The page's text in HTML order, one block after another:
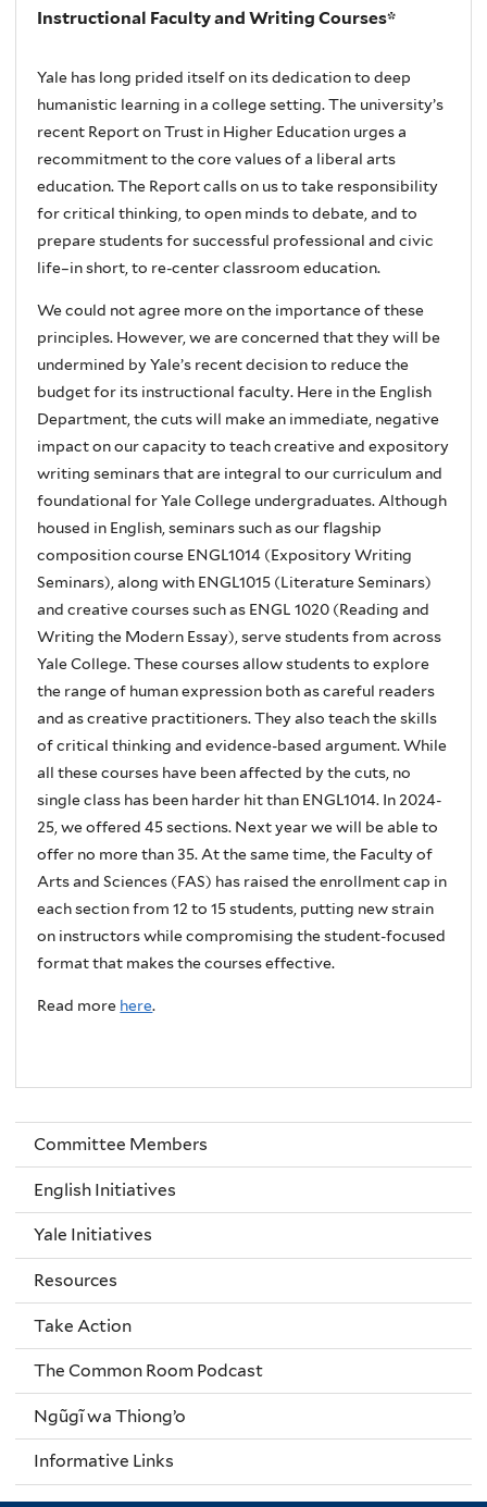
Instructional Faculty and Writing Courses*
Yale has long prided itself on its dedication to deep
humanistic learning in a college setting. The university’s
recent Report on Trust in Higher Education urges a
recommitment to the core values of a liberal arts
education. The Report calls on us to take responsibility
for critical thinking, to open minds to debate, and to
prepare students for successful professional and civic
life–in short, to re-center classroom education.
We could not agree more on the importance of these
principles. However, we are concerned that they will be
undermined by Yale’s recent decision to reduce the
budget for its instructional faculty. Here in the English
Department, the cuts will make an immediate, negative
impact on our capacity to teach creative and expository
writing seminars that are integral to our curriculum and
foundational for Yale College undergraduates. Although
housed in English, seminars such as our flagship
composition course ENGL1014 (Expository Writing
Seminars), along with ENGL1015 (Literature Seminars)
and creative courses such as ENGL 1020 (Reading and
Writing the Modern Essay), serve students from across
Yale College. These courses allow students to explore
the range of human expression both as careful readers
and as creative practitioners. They also teach the skills
of critical thinking and evidence-based argument. While
all these courses have been affected by the cuts, no
single class has been harder hit than ENGL1014. In 2024-
25, we offered 45 sections. Next year we will be able to
offer no more than 35. At the same time, the Faculty of
Arts and Sciences (FAS) has raised the enrollment cap in
each section from 12 to 15 students, putting new strain
on instructors while compromising the student-focused
format that makes the courses effective.
Read more here.
Committee Members
English Initiatives
Yale Initiatives
Resources
Take Action
The Common Room Podcast
Ngũgĩ wa Thiong’o
Informative Links